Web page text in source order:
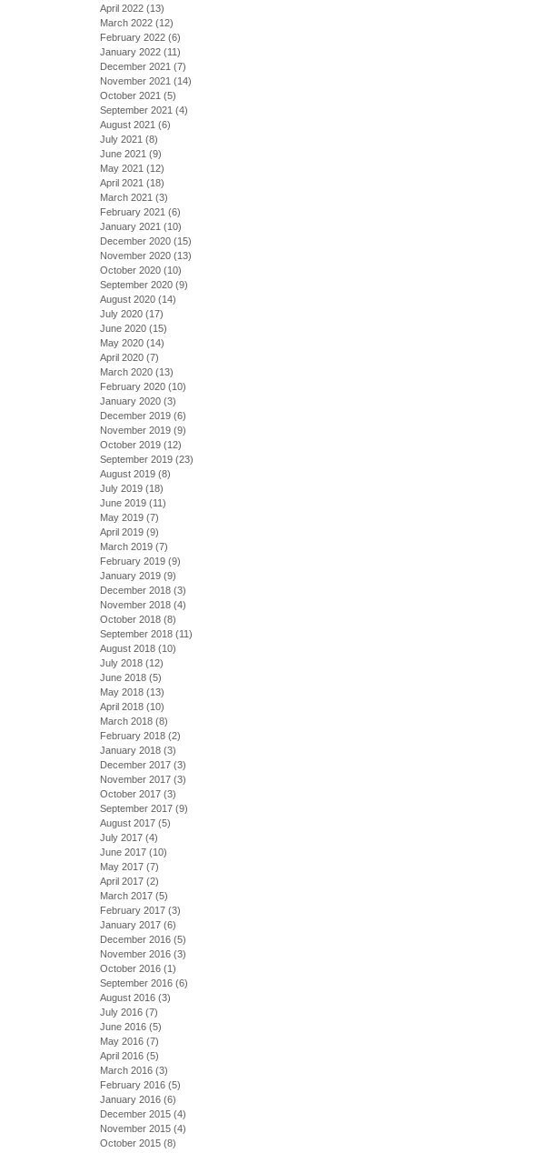
April 2022 (13)
March 2022 (12)
February 2022 (6)
January 2022 (11)
December 2021 (7)
November 2021 (14)
October 2021 (5)
September 2021 (4)
August 2021 (6)
July 2021 (8)
June 2021 (9)
May 2021 (12)
April 2021 (18)
March 2021 (3)
February 2021 (6)
January 2021 (10)
December 2020 (15)
November 2020 (13)
October 2020 (10)
September 2020 (9)
August 2020 (14)
July 2020 (17)
June 2020 (15)
May 2020 (14)
April 2020 (7)
March 2020 (13)
February 2020 (10)
January 2020 (3)
December 2019 (6)
November 2019 (9)
October 2019 (12)
September 2019 (23)
August 2019 (8)
July 2019 (18)
June 2019 (11)
May 2019 (7)
April 2019 (9)
March 2019 (7)
February 2019 (9)
January 2019 (9)
December 2018 (3)
November 2018 (4)
October 2018 (8)
September 2018 (11)
August 2018 (10)
July 2018 (12)
June 2018 (5)
May 2018 (13)
April 2018 (10)
March 2018 (8)
February 2018 (2)
January 2018 (3)
December 2017 (3)
November 2017 (3)
October 2017 (3)
September 2017 (9)
August 2017 (5)
July 2017 (4)
June 2017 (10)
May 2017 (7)
April 2017 (2)
March 2017 (5)
February 2017 (3)
January 2017 (6)
December 2016 (5)
November 2016 (3)
October 2016 (1)
September 2016 (6)
August 2016 (3)
July 2016 (7)
June 2016 (5)
May 2016 (7)
April 2016 (5)
March 2016 (3)
February 2016 (5)
January 2016 (6)
December 2015 (4)
November 2015 (4)
October 2015 (8)